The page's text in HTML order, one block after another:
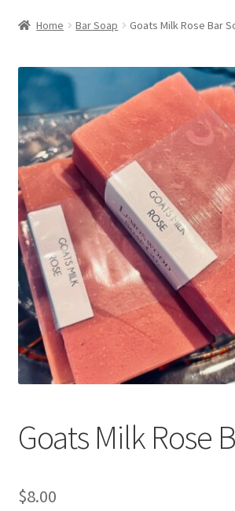
Home Bar Soap Goats Milk Rose Bar
Goats Milk Rose
$8.00